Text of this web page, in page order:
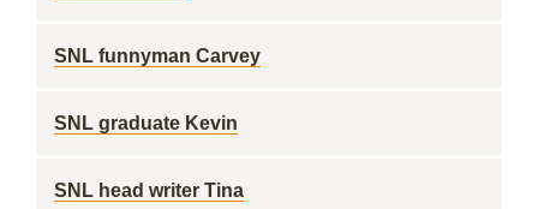
SNL funnyman Carvey
SNL graduate Kevin
SNL head writer Tina